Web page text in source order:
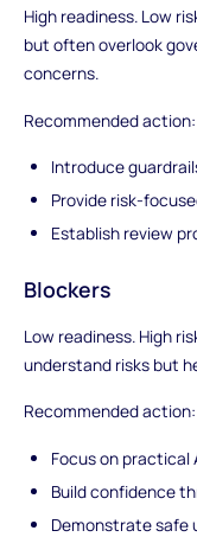
High readiness. Low
but often overlook
concerns.
Recommended action:
Introduce
Provide risk-
Establish review
Blockers
Low readiness. High
understand risks but
Recommended action:
Focus on practical
Build confidence
Demonstrate safe